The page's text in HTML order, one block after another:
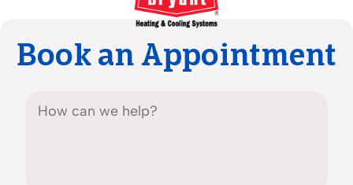
Book an Appointment